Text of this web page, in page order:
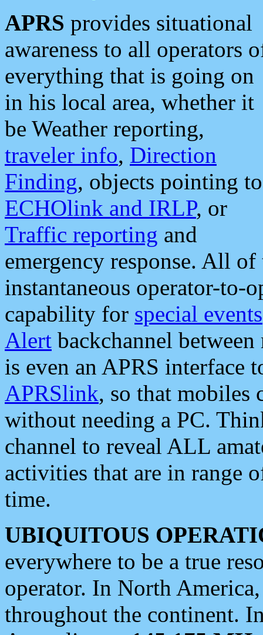
APRS provides situational
awareness to all operators
everything that is going on
in his local area, whether it
be Weather reporting,
traveler info, Direction
Finding, objects pointing to
ECHOlink and IRLP, or
Traffic reporting and
emergency response. All
instantaneous operator-to-
capability for special events
Alert backchannel
is even an APRS interface
APRSlink, so that mobiles
without needing a PC.
channel to reveal ALL
activities that are in range
time.
UBIQUITOUS
everywhere to be a true
operator. In North
throughout the continent.